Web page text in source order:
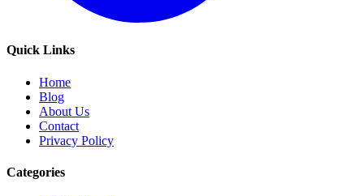
Quick Links
Home
Blog
About Us
Contact
Privacy Policy
Categories